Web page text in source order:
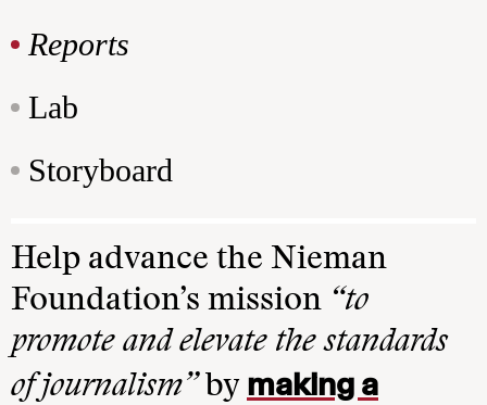
Reports
Lab
Storyboard
Help advance the Nieman
Foundation’s mission “to
promote and elevate the standards
of journalism”by making a